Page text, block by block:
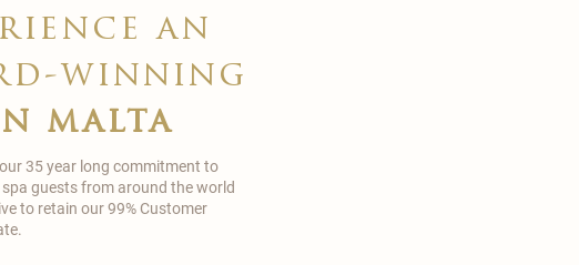
35 year long commitment to
guests from around the world
to retain our 99% Customer
an
winning
malta